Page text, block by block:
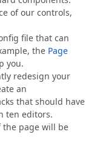
of our controls,
file that can
the Page
you.
redesign your
an
that should have
ten editors.
the page will be